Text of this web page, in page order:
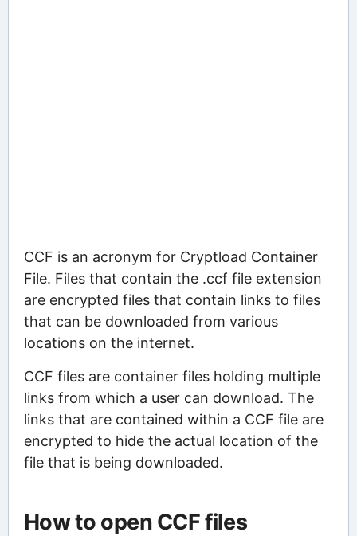
CCF is an acronym for Cryptload Container
File. Files that contain the .ccf file extension
are encrypted files that contain links to files
that can be downloaded from various
locations on the internet.
CCF files are container files holding multiple
links from which a user can download. The
links that are contained within a CCF file are
encrypted to hide the actual location of the
file that is being downloaded.
How to open CCF files